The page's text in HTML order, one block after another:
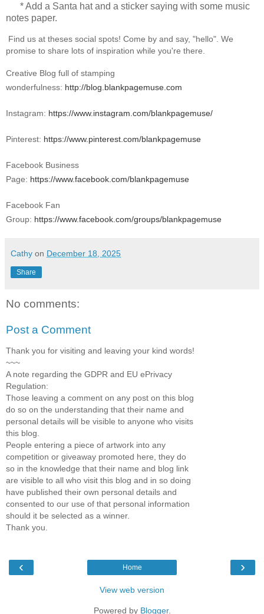
* Add a Santa hat and a sticker saying with some music
notes paper.
Find us at theses social spots! Come by and say, "hello". We
promise to share lots of inspiration while you're there.
Creative Blog full of stamping
wonderfulness: http://blog.blankpagemuse.com
Instagram: https://www.instagram.com/blankpagemuse/
Pinterest: https://www.pinterest.com/blankpagemuse
Facebook Business
Page: https://www.facebook.com/blankpagemuse
Facebook Fan
Group: https://www.facebook.com/groups/blankpagemuse
Cathy on December 18, 2025
Share
No comments:
Post a Comment
Thank you for visiting and leaving your kind words!
~~~
A note regarding the GDPR and EU ePrivacy
Regulation:
Those leaving a comment on any post on this blog
do so on the understanding that their name and
personal details will be visible to anyone who visits
this blog.
People entering a piece of artwork into any
competition or giveaway promoted here, they do
so in the knowledge that their name and blog link
are visible to all who visit this blog and in so doing
have published their own personal details and
consented to our use of that personal information
should it be selected as a winner.
Thank you.
‹ ›
Home
View web version
Powered by Blogger.